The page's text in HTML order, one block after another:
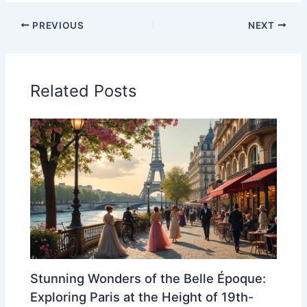
PREVIOUS NEXT
Related Posts
Stunning Wonders of the Belle Époque:
Exploring Paris at the Height of 19th-